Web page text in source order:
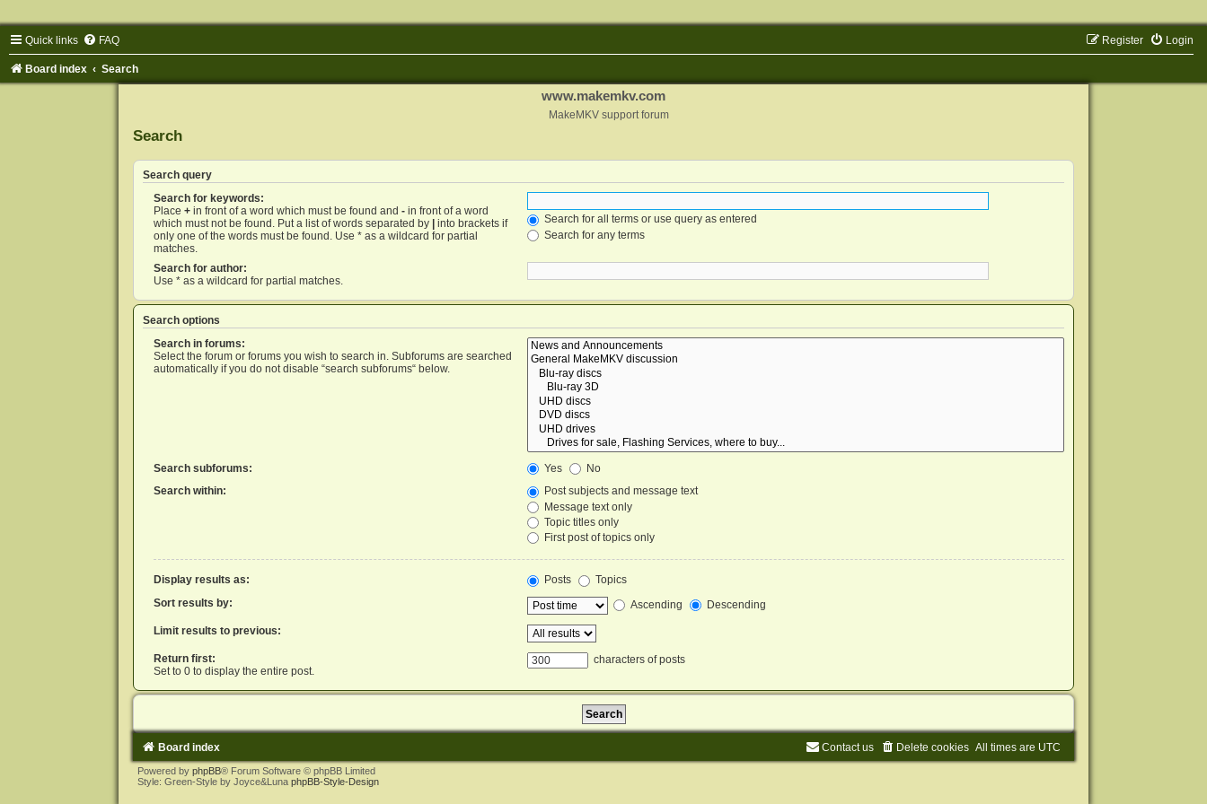
Quick links FAQ Login
Register
Board index Search
www.makemkv.com
MakeMKV support forum
Search
Search query
Search for keywords:
Place +in front of a word which must be found and -in front of a word
which must not be found. Put a list of words separated by
into brackets if
only one of the words must be found. Use * as a wildcard for partial
matches.
Search for all terms or use query as entered
Search for any terms
Search for author:
Use * as a wildcard for partial matches.
Search options
Search in forums:
Select the forum or forums you wish to search in. Subforums are searched
automatically if you do not disable “search subforums“ below.
Search subforums: Yes
No
Search within:
Post subjects and message text
Message text only
Topic titles only
First post of topics only
Display results as: Posts
Topics
Sort results by:
Ascending Descending
Limit results to previous:
Return first:
Set to 0 to display the entire post.
characters of posts
Board index All times are UTC
Delete cookies
Contact us
Powered by phpBB® Forum Software © phpBB Limited
Style: Green-Style by Joyce&Luna phpBB-Style-Design